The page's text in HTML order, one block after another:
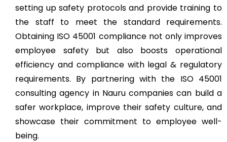
setting up safety protocols and provide training to
the staff to meet the standard requirements.
Obtaining ISO 45001 compliance not only improves
employee safety but also boosts operational
efficiency and compliance with legal & regulatory
requirements. By partnering with the ISO 45001
consulting agency in Nauru companies can build a
safer workplace, improve their safety culture, and
showcase their commitment to employee well-
being.